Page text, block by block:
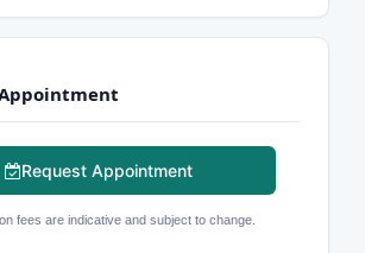
Request Appointment
fees are indicative and subject to change.